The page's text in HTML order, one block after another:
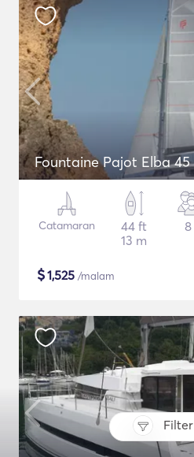
Filter
Fountaine Pajot Elba 45
Catamaran
44 ft
13 m
8
$1,525 /malam